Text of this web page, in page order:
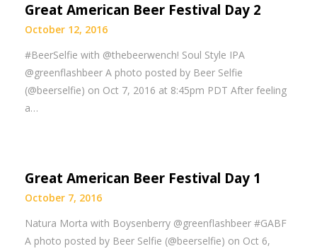
Great American Beer Festival Day 2
October 12, 2016
#BeerSelfie with @thebeerwench! Soul Style IPA
@greenflashbeer A photo posted by Beer Selfie
(@beerselfie) on Oct 7, 2016 at 8:45pm PDT After feeling
a…
Great American Beer Festival Day 1
October 7, 2016
Natura Morta with Boysenberry @greenflashbeer #GABF
A photo posted by Beer Selfie (@beerselfie) on Oct 6,